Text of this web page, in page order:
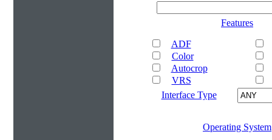
Features
ADF
Color
Autocrop
VRS
Interface Type
Operating System